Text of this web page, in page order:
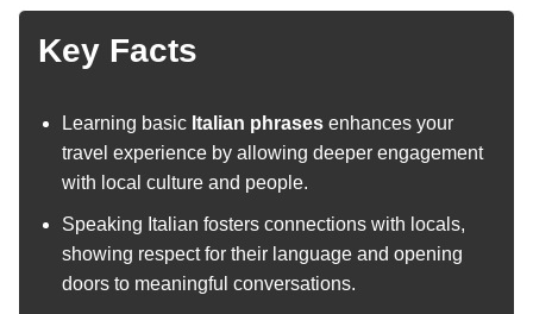
Key Facts
Learning basic Italian phrases enhances your
travel experience by allowing deeper engagement
with local culture and people.
Speaking Italian fosters connections with locals,
showing respect for their language and opening
doors to meaningful conversations.